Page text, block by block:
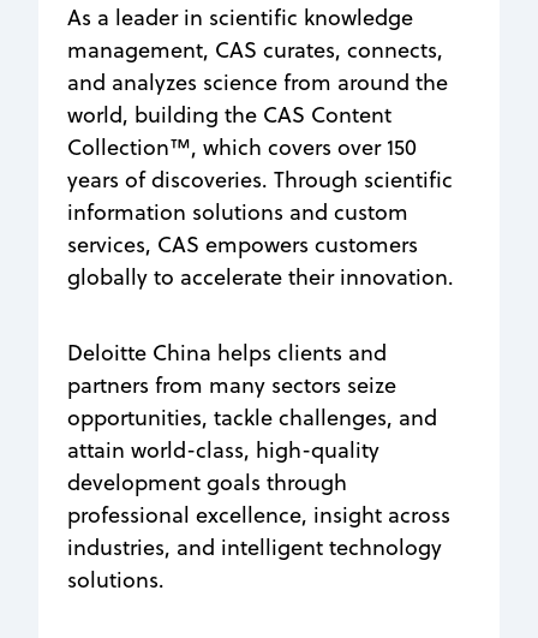
As a leader in scientific knowledge
management, CAS curates, connects,
and analyzes science from around the
world, building the CAS Content
Collection™, which covers over 150
years of discoveries. Through scientific
information solutions and custom
services, CAS empowers customers
globally to accelerate their innovation.
Deloitte China helps clients and
partners from many sectors seize
opportunities, tackle challenges, and
attain world-class, high-quality
development goals through
professional excellence, insight across
industries, and intelligent technology
solutions.